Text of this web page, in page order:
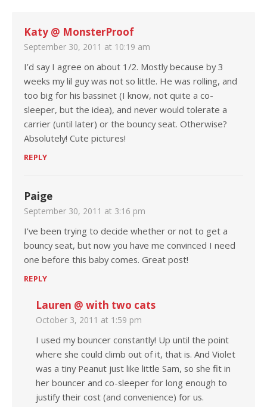
Katy @ MonsterProof
September 30, 2011 at 10:19 am
I’d say I agree on about 1/2. Mostly because by 3
weeks my lil guy was not so little. He was rolling, and
too big for his bassinet (I know, not quite a co-
sleeper, but the idea), and never would tolerate a
carrier (until later) or the bouncy seat. Otherwise?
Absolutely! Cute pictures!
REPLY
Paige
September 30, 2011 at 3:16 pm
I’ve been trying to decide whether or not to get a
bouncy seat, but now you have me convinced I need
one before this baby comes. Great post!
REPLY
Lauren @ with two cats
October 3, 2011 at 1:59 pm
I used my bouncer constantly! Up until the point
where she could climb out of it, that is. And Violet
was a tiny Peanut just like little Sam, so she fit in
her bouncer and co-sleeper for long enough to
justify their cost (and convenience) for us.